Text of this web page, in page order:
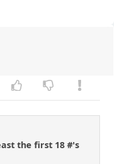
the first 18 #'s